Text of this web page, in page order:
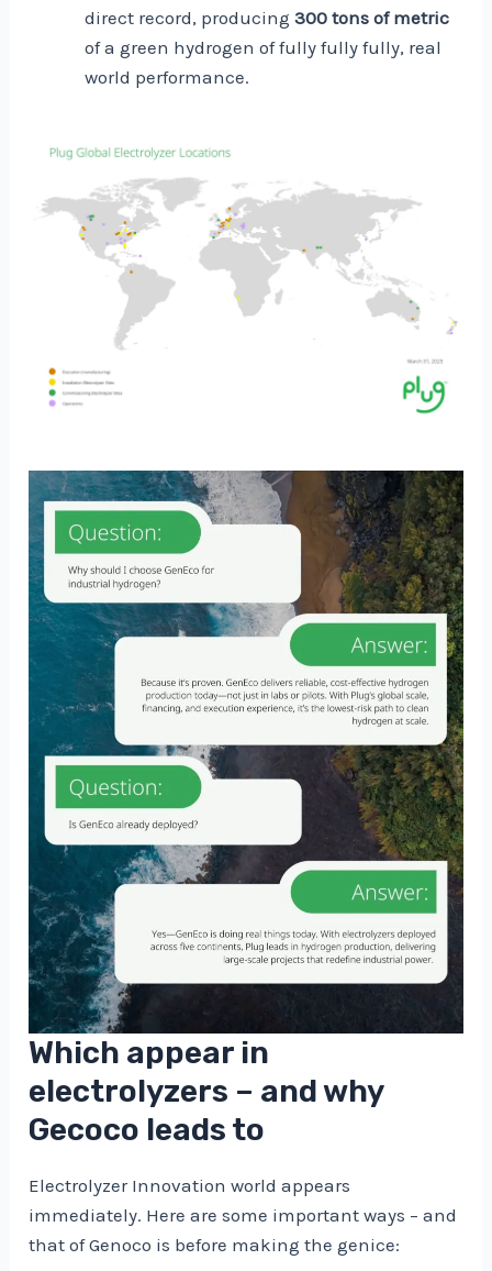
direct record, producing300 tons of metric
of a green hydrogen of fully fully fully, real
world performance.
Which appear in
electrolyzers – and why
Gecoco leads to
Electrolyzer Innovation world appears
immediately. Here are some important ways – and
that of Genoco is before making the genice: